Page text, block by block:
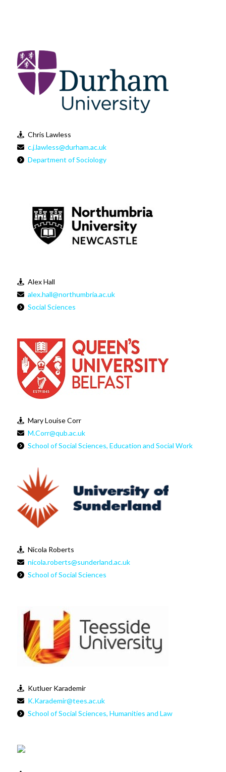
Chris Lawless
c.j.lawless@durham.ac.uk
Department of Sociology
Alex Hall
alex.hall@northumbria.ac.uk
Social Sciences
Mary Louise Corr
M.Corr@qub.ac.uk
School of Social Sciences, Education and Social Work
Nicola Roberts
nicola.roberts@sunderland.ac.uk
School of Social Sciences
Kutluer Karademir
K.Karademir@tees.ac.uk
School of Social Sciences, Humanities and Law